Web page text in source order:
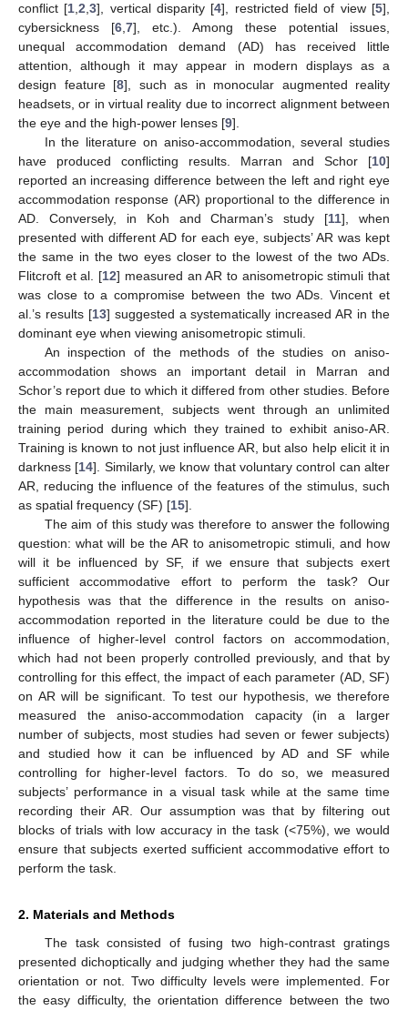
conflict [1 ,2 ,3], vertical disparity [4], restricted field of view [5],
cybersickness [6 7], etc.). Among these potential issues,
unequal accommodation demand (AD) has received little
attention, although it may appear in modern displays as a
design feature [8], such as in monocular augmented reality
headsets, or in virtual reality due to incorrect alignment between
the eye and the high-power lenses [9].
In the literature on aniso-accommodation, several studies
have produced conflicting results. Marran and Schor [10]
reported an increasing difference between the left and right eye
accommodation response (AR) proportional to the difference in
AD. Conversely, in Koh and Charman’s study [11], when
presented with different AD for each eye, subjects’ AR was kept
the same in the two eyes closer to the lowest of the two ADs.
Flitcroft et al. [12] measured an AR to anisometropic stimuli that
was close to a compromise between the two ADs. Vincent et
al.’s results [13] suggested a systematically increased AR in the
dominant eye when viewing anisometropic stimuli.
An inspection of the methods of the studies on aniso-
accommodation shows an important detail in Marran and
Schor’s report due to which it differed from other studies. Before
the main measurement, subjects went through an unlimited
training period during which they trained to exhibit aniso-AR.
Training is known to not just influence AR, but also help elicit it in
darkness [14]. Similarly, we know that voluntary control can alter
AR, reducing the influence of the features of the stimulus, such
as spatial frequency (SF) [15].
The aim of this study was therefore to answer the following
question: what will be the AR to anisometropic stimuli, and how
will it be influenced by SF, if we ensure that subjects exert
sufficient accommodative effort to perform the task? Our
hypothesis was that the difference in the results on aniso-
accommodation reported in the literature could be due to the
influence of higher-level control factors on accommodation,
which had not been properly controlled previously, and that by
controlling for this effect, the impact of each parameter (AD, SF)
on AR will be significant. To test our hypothesis, we therefore
measured the aniso-accommodation capacity (in a larger
number of subjects, most studies had seven or fewer subjects)
and studied how it can be influenced by AD and SF while
controlling for higher-level factors. To do so, we measured
subjects’ performance in a visual task while at the same time
recording their AR. Our assumption was that by filtering out
blocks of trials with low accuracy in the task (<75%), we would
ensure that subjects exerted sufficient accommodative effort to
perform the task.
2. Materials and Methods
The task consisted of fusing two high-contrast gratings
presented dichoptically and judging whether they had the same
orientation or not. Two difficulty levels were implemented. For
the easy difficulty, the orientation difference between the two